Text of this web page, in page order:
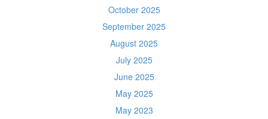
October 2025
September 2025
August 2025
July 2025
June 2025
May 2025
May 2023